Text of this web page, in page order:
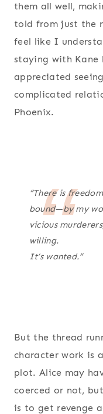
them all well,
told from just the
feel like I
staying with
appreciated
complicated
Phoenix.
“There is
bound—by my
vicious
willing.
It’s wanted.”
But the thread
character work is
plot. Alice may
coerced or not,
is to get revenge